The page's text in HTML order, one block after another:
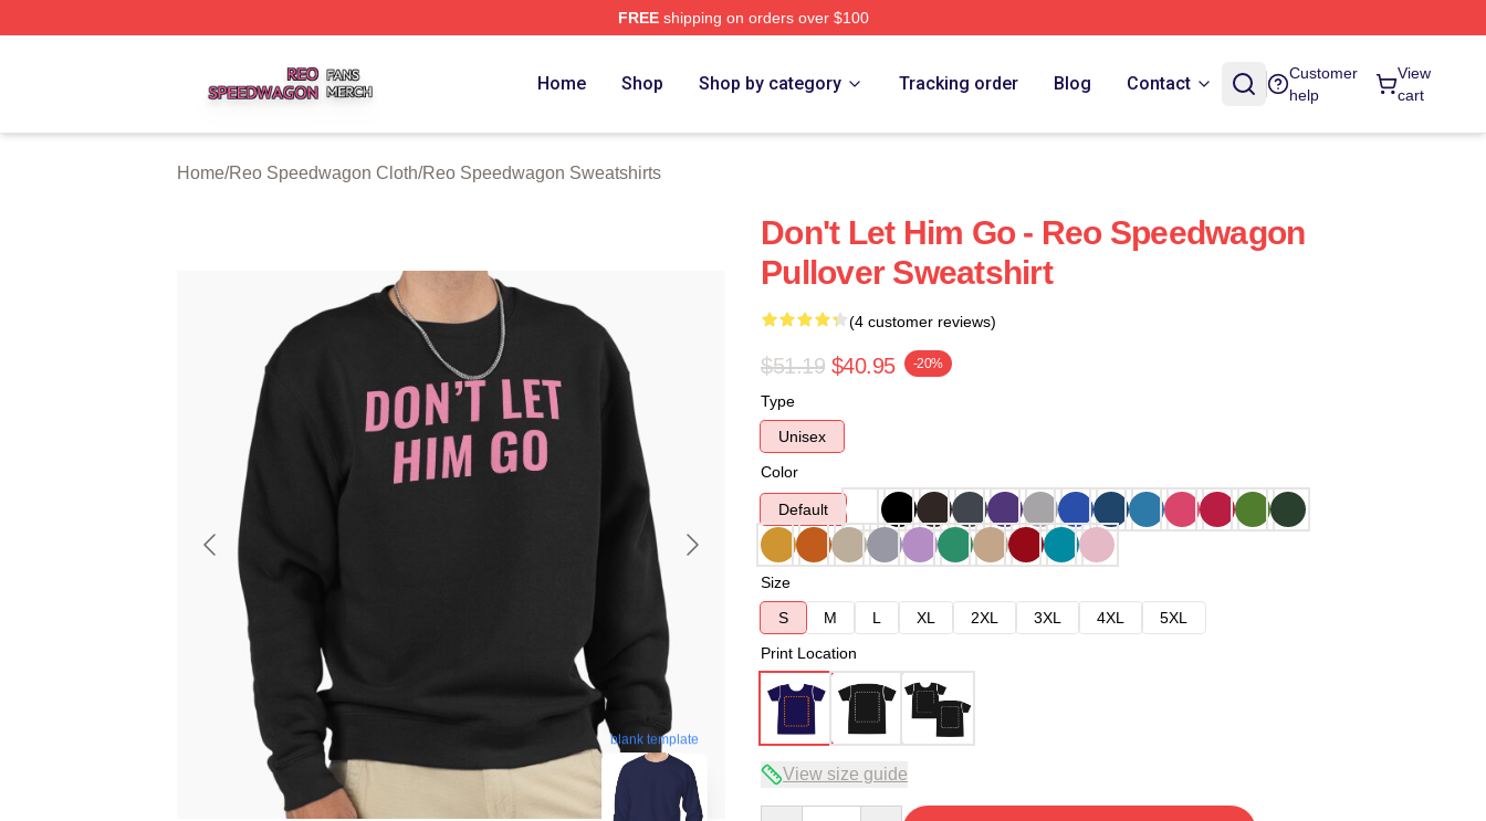
FREEshipping on orders over $100
Home Shop Shop by category Tracking order Blog Contact
Customer
help
View
cart
Home/Reo Speedwagon Cloth/Reo Speedwagon Sweatshirts
blank template
Don't Let Him Go - Reo Speedwagon
Pullover Sweatshirt
(4 customer reviews)
$51.19 $40.95 -20%
Type
Unisex
Color
Default
Size
S
M L XL 2XL 3XL 4XL
5XL
Print Location
View size guide